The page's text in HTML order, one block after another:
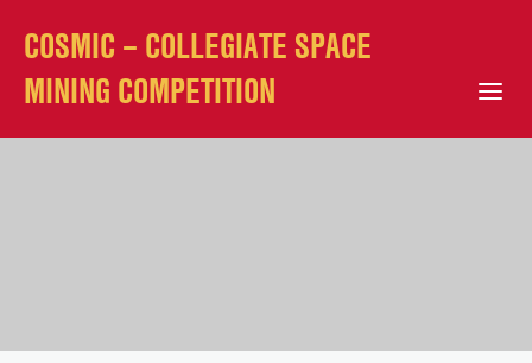
COSMIC – COLLEGIATE SPACE
MINING COMPETITION